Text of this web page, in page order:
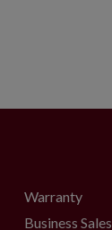
Warranty
Business Sales